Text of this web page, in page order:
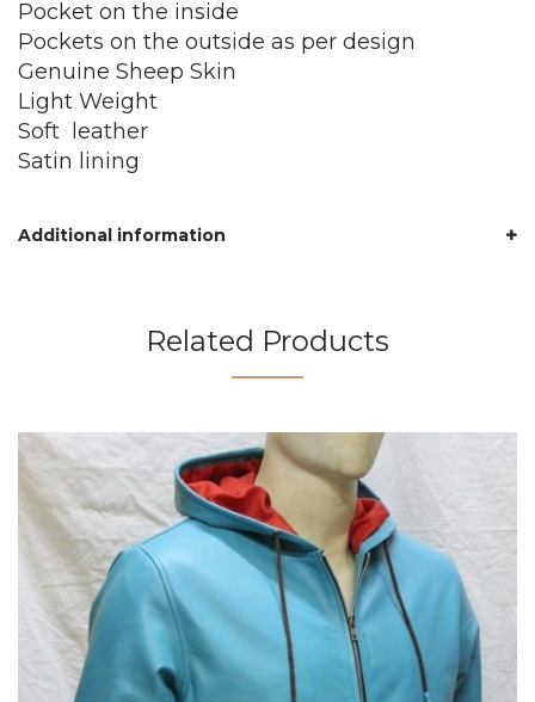
Pocket on the inside
Pockets on the outside as per design
Genuine Sheep Skin
Light Weight
Soft leather
Satin lining
Additional information
Related Products